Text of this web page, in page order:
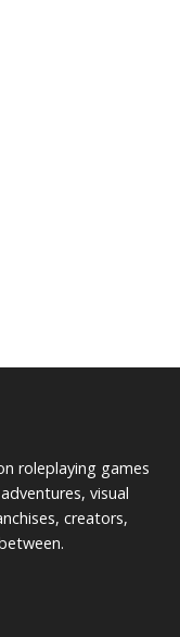
roleplaying games
visual
creators,